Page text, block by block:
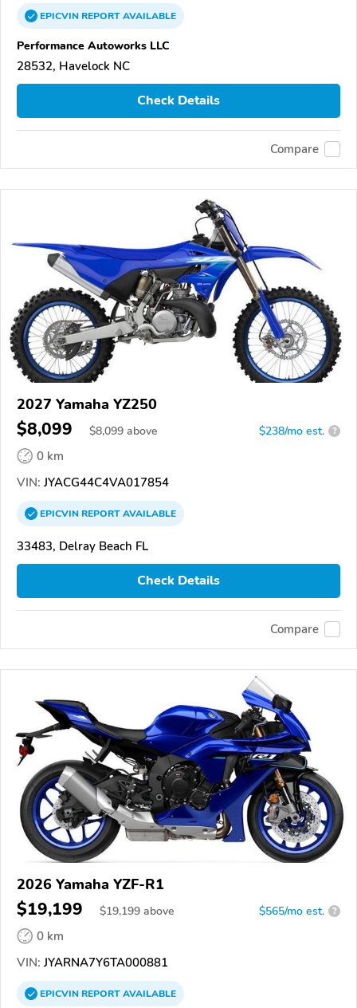
EPICVINREPORTAVAILABLE
Performance Autoworks LLC
28532, Havelock NC
Check Details
Compare
2027 Yamaha YZ250
$8,099 $8,099 above $238/mo est. ?
0 km
VIN: JYACG44C4VA017854
EPICVINREPORTAVAILABLE
33483, Delray Beach FL
Check Details
Compare
2026 Yamaha YZF-R1
$19,199 $19,199 above $565/mo est. ?
0 km
VIN: JYARNA7Y6TA000881
EPICVINREPORTAVAILABLE